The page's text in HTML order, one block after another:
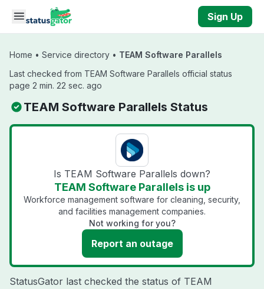
Skip to main content
Sign Up
Home • Service directory • TEAM Software Parallels
Last checked from TEAM Software Parallels official status
page 2 min. 22 sec. ago
TEAM Software Parallels Status
Is TEAM Software Parallels down?
TEAM Software Parallels is up
Workforce management software for cleaning, security,
and facilities management companies.
Not working for you?
Report an outage
StatusGator last checked the status of TEAM